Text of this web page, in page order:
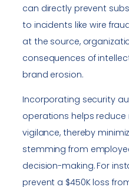
can directly prevent
to incidents like wire
at the source,
consequences of
brand erosion.
Incorporating security
operations helps
vigilance, thereby
stemming from
decision-making. For
prevent a $450K loss